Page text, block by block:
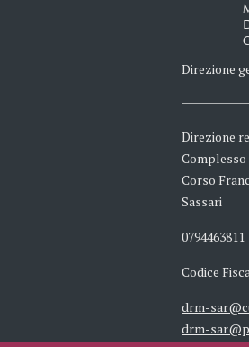
Direzione
Direzione
Complesso
Corso
Sassari
0794463811
Codice
drm-
drm-